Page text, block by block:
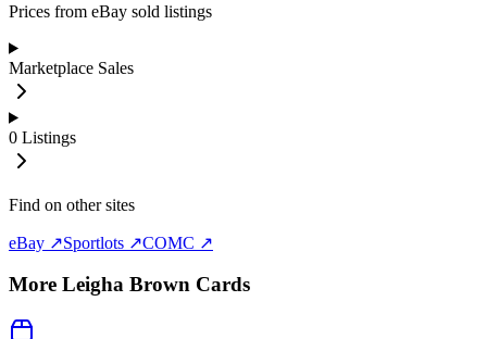
Prices from eBay sold listings
Marketplace Sales
0 Listings
Find on other sites
eBay ↗Sportlots ↗COMC ↗
More Leigha Brown Cards